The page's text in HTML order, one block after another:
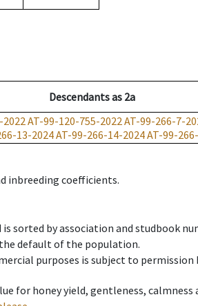
Descendantsas 2a
2022AT-99-120-755-2022AT-99-266-7-
13-2024AT-99-266-14-2024AT-99-
inbreeding coefficients.
sorted by association and studbook
default of the population.
purposes is subject to
for honey yield, gentleness,